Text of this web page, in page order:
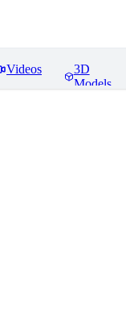
Videos
3D
Models